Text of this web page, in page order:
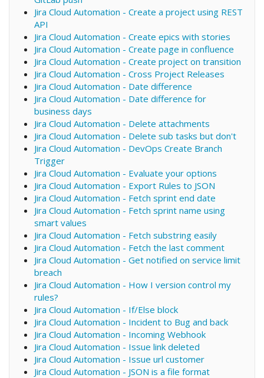
Jira Cloud Automation - Create a project using REST
API
Jira Cloud Automation - Create epics with stories
Jira Cloud Automation - Create page in confluence
Jira Cloud Automation - Create project on transition
Jira Cloud Automation - Cross Project Releases
Jira Cloud Automation - Date difference
Jira Cloud Automation - Date difference for
business days
Jira Cloud Automation - Delete attachments
Jira Cloud Automation - Delete sub tasks but don't
Jira Cloud Automation - DevOps Create Branch
Trigger
Jira Cloud Automation - Evaluate your options
Jira Cloud Automation - Export Rules to JSON
Jira Cloud Automation - Fetch sprint end date
Jira Cloud Automation - Fetch sprint name using
smart values
Jira Cloud Automation - Fetch substring easily
Jira Cloud Automation - Fetch the last comment
Jira Cloud Automation - Get notified on service limit
breach
Jira Cloud Automation - How I version control my
rules?
Jira Cloud Automation - If/Else block
Jira Cloud Automation - Incident to Bug and back
Jira Cloud Automation - Incoming Webhook
Jira Cloud Automation - Issue link deleted
Jira Cloud Automation - Issue url customer
Jira Cloud Automation - JSON is a file format